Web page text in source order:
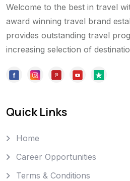
Welcome to the best in travel
award winning travel brand
provides outstanding travel
increasing selection of
Quick Links
Home
Career Opportunities
Terms & Conditions